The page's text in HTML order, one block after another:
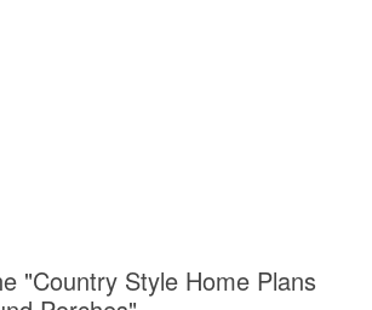
"Country Style Home Plans